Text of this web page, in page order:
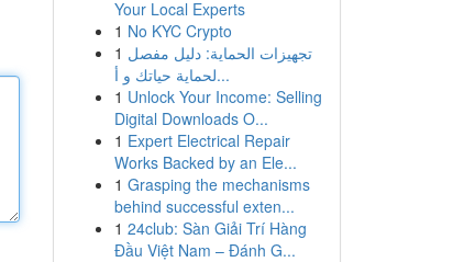
Your Local Experts
1 No KYC Crypto
1 تجهيزات الحماية: دليل مفصل
لحماية حياتك و أ...
1 Unlock Your Income: Selling
Digital Downloads O...
1 Expert Electrical Repair
Works Backed by an Ele...
1 Grasping the mechanisms
behind successful exten...
1 24club: Sàn Giải Trí Hàng
Đầu Việt Nam – Đánh G...